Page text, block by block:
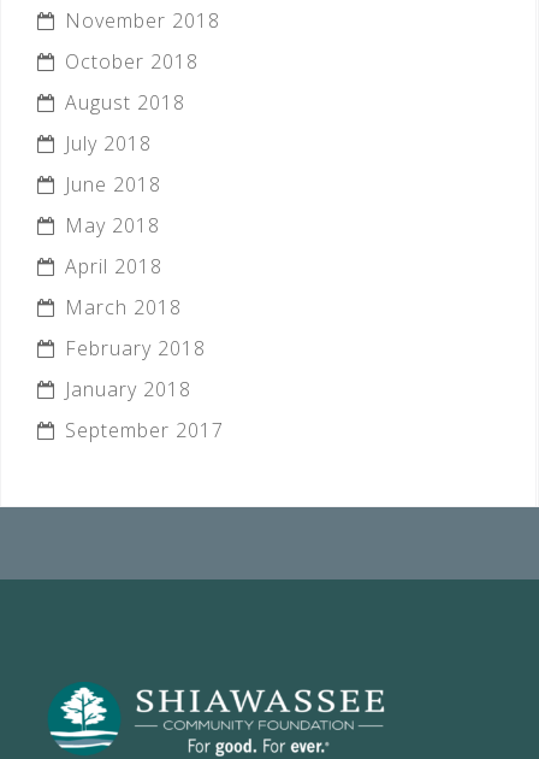
November 2018
October 2018
August 2018
July 2018
June 2018
May 2018
April 2018
March 2018
February 2018
January 2018
September 2017